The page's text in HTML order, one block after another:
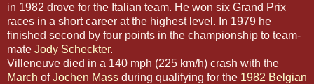
in 1982 drove for the Italian team. He won six Grand Prix
races in a short career at the highest level. In 1979 he
finished second by four points in the championship to team-
mate Jody Scheckter.
Villeneuve died in a 140 mph (225 km/h) crash with the
March ofJochen Mass during qualifying for the 1982 Belgian